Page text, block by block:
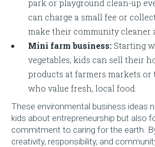
park or playground clean-up
can charge a small fee or
make their community cleaner
Mini farm business: Starting
vegetables, kids can sell their
products at farmers markets or
who value fresh, local food.
These environmental business ideas
kids about entrepreneurship but also
commitment to caring for the earth.
creativity, responsibility, and